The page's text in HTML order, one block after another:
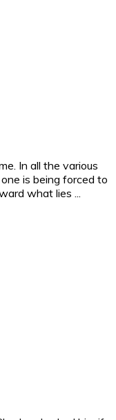
In all the various
is being forced to
what lies ...